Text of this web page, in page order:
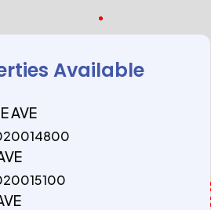
Available
AVE